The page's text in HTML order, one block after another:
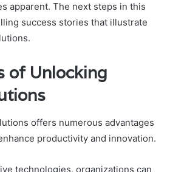
apparent. The next steps in this
success stories that illustrate
of Unlocking
offers numerous advantages
productivity and innovation.
technologies, organizations can